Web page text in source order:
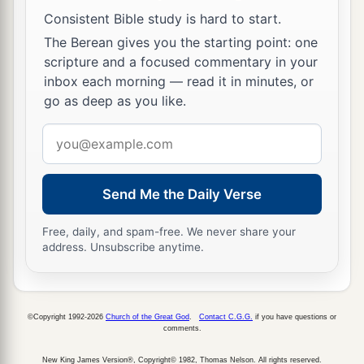
Consistent Bible study is hard to start.
The Berean gives you the starting point: one
scripture and a focused commentary in your
inbox each morning — read it in minutes, or
go as deep as you like.
address
Send Me the Daily Verse
Free, daily, and spam-free. We never share your
address. Unsubscribe anytime.
©Copyright 1992-2026 Church of the Great God Contact C.G.G. if you have questions or
comments.
New King James Version®, Copyright© 1982, Thomas Nelson. All rights reserved.